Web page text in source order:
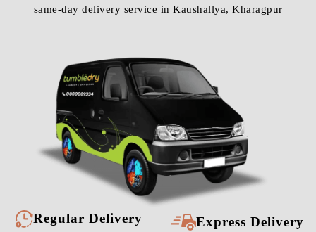
same-day delivery service in Kaushallya, Kharagpur
Regular Delivery Express Delivery